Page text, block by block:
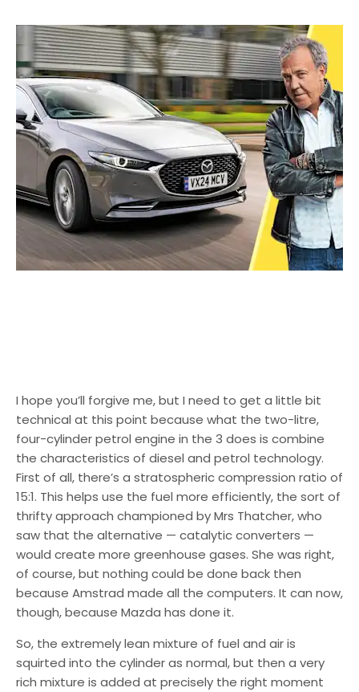
I hope you’ll forgive me, but I need to get a little bit
technical at this point because what the two-litre,
four-cylinder petrol engine in the 3 does is combine
the characteristics of diesel and petrol technology.
First of all, there’s a stratospheric compression ratio of
15:1. This helps use the fuel more efficiently, the sort of
thrifty approach championed by Mrs Thatcher, who
saw that the alternative — catalytic converters —
would create more greenhouse gases. She was right,
of course, but nothing could be done back then
because Amstrad made all the computers. It can now,
though, because Mazda has done it.
So, the extremely lean mixture of fuel and air is
squirted into the cylinder as normal, but then a very
rich mixture is added at precisely the right moment